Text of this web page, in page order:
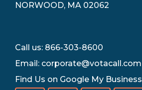
NORWOOD, MA 02062
Call us: 866-303-8600
Email: corporate@votacall.com
Find Us on Google My Business